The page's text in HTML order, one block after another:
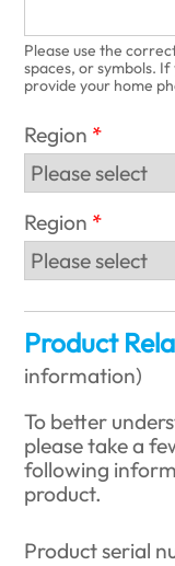
Please use the
spaces, or symbols.
provide your home
Region
Region
Product
information)
To better
please take a
following
product.
Product serial